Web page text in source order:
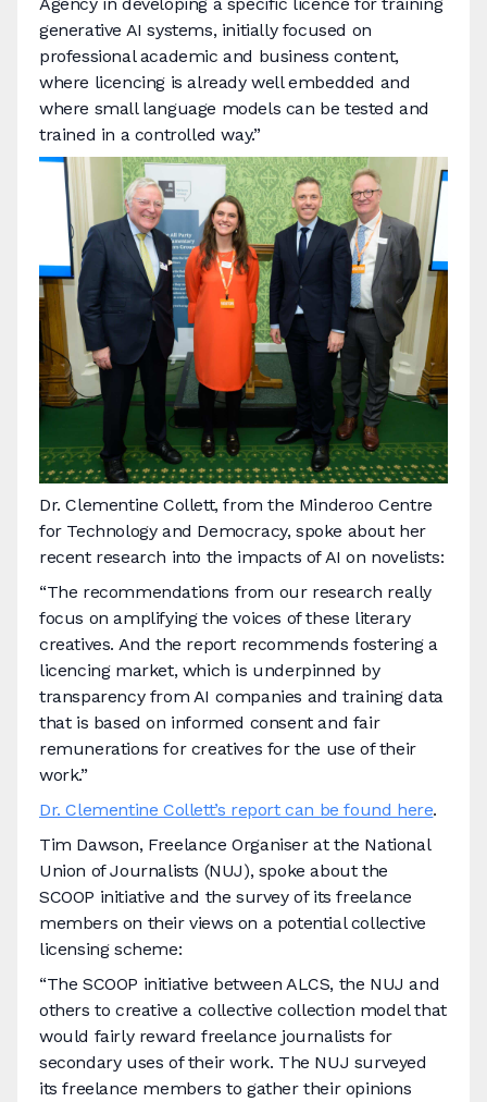
generative AI systems, initially focused on
professional academic and business content,
where licencing is already well embedded and
where small language models can be tested and
trained in a controlled way.”
Dr. Clementine Collett, from the Minderoo Centre
for Technology and Democracy, spoke about her
recent research into the impacts of AI on novelists:
“The recommendations from our research really
focus on amplifying the voices of these literary
creatives. And the report recommends fostering a
licencing market, which is underpinned by
transparency from AI companies and training data
that is based on informed consent and fair
remunerations for creatives for the use of their
work.”
Dr. Clementine Collett’s report can be found here.
Tim Dawson, Freelance Organiser at the National
Union of Journalists (NUJ), spoke about the
SCOOP initiative and the survey of its freelance
members on their views on a potential collective
licensing scheme:
“The SCOOP initiative between ALCS, the NUJ and
others to creative a collective collection model that
would fairly reward freelance journalists for
secondary uses of their work. The NUJ surveyed
its freelance members to gather their opinions